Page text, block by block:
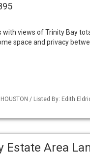
with views of Trinity Bay
space and privacy
/ Listed By: Edith
Estate Area